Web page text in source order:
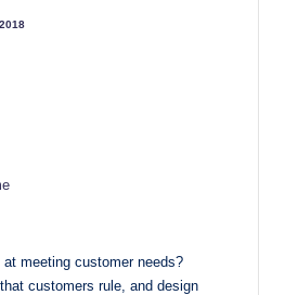
meeting customer needs?
customers rule, and design